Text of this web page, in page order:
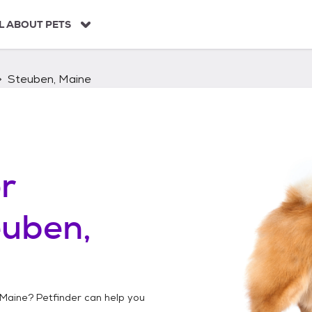
ABOUT PETS
Steuben, Maine
? Petfinder can help you